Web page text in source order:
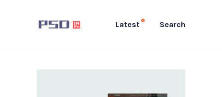
Latest Search